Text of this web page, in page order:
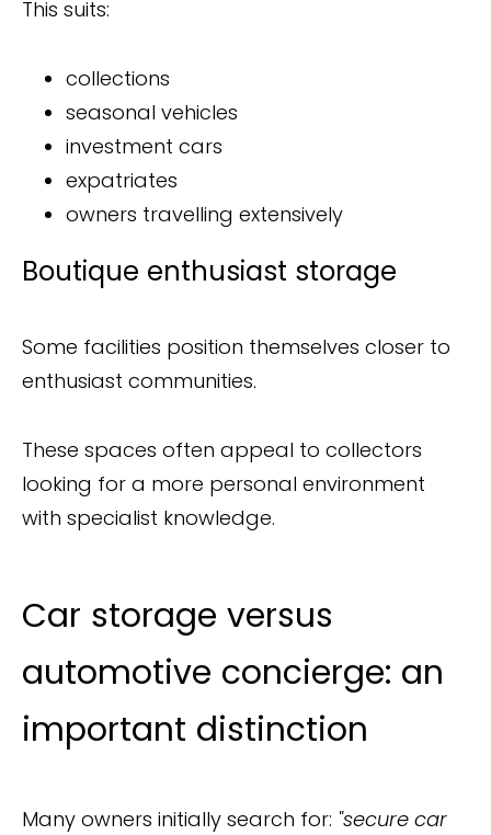
This suits:
collections
seasonal vehicles
investment cars
expatriates
owners travelling extensively
Boutique enthusiast storage
Some facilities position themselves closer to
enthusiast communities.
These spaces often appeal to collectors
looking for a more personal environment
with specialist knowledge.
Car storage versus
automotive concierge: an
important distinction
Many owners initially search for: "secure car